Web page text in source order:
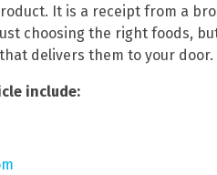
It is a receipt from a
choosing the right foods,
delivers them to your door.
include: